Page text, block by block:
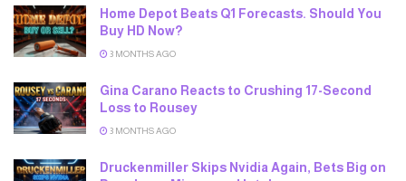
Home Depot Beats Q1 Forecasts. Should You
Buy HD Now?
3 MONTHS AGO
Gina Carano Reacts to Crushing 17-Second
Loss to Rousey
3 MONTHS AGO
Druckenmiller Skips Nvidia Again, Bets Big on